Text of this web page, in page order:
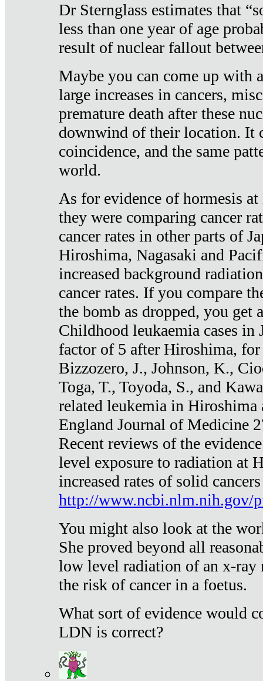
Dr Sternglass estimates that
less than one year of age
result of nuclear fallout
Maybe you can come up with
large increases in cancers,
premature death after these
downwind of their location. It
coincidence, and the same
world.
As for evidence of hormesis
they were comparing cancer
cancer rates in other parts of
Hiroshima, Nagasaki and
increased background
cancer rates. If you compare
the bomb as dropped, you get
Childhood leukaemia cases in
factor of 5 after Hiroshima, for
Bizzozero, J., Johnson, K.,
Toga, T., Toyoda, S., and
related leukemia in Hiroshima
England Journal of Medicine
Recent reviews of the
level exposure to radiation at
increased rates of solid
http://www.ncbi.nlm.nih.gov/
You might also look at the
She proved beyond all
low level radiation of an x-ray
the risk of cancer in a foetus.
What sort of evidence would
LDN is correct?